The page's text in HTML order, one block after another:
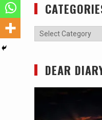
Categories
DEAR